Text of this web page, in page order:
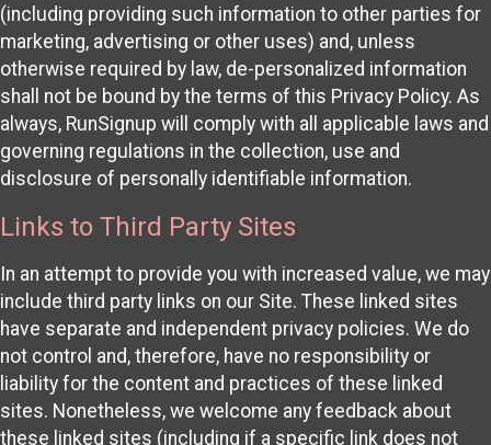
(including providing such information to other parties for
marketing, advertising or other uses) and, unless
otherwise required by law, de-personalized information
shall not be bound by the terms of this Privacy Policy. As
always, RunSignup will comply with all applicable laws and
governing regulations in the collection, use and
disclosure of personally identifiable information.
Links to Third Party Sites
In an attempt to provide you with increased value, we may
include third party links on our Site. These linked sites
have separate and independent privacy policies. We do
not control and, therefore, have no responsibility or
liability for the content and practices of these linked
sites. Nonetheless, we welcome any feedback about
these linked sites (including if a specific link does not